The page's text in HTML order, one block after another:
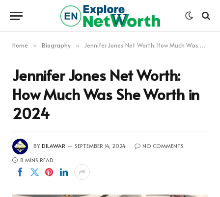
Home » Biography » Jennifer Jones Net Worth: How Much Was She Worth in 2024
Jennifer Jones Net Worth:
How Much Was She Worth in
2024
BY DILAWAR SEPTEMBER 14, 2024
NO COMMENTS
8 MINS READ